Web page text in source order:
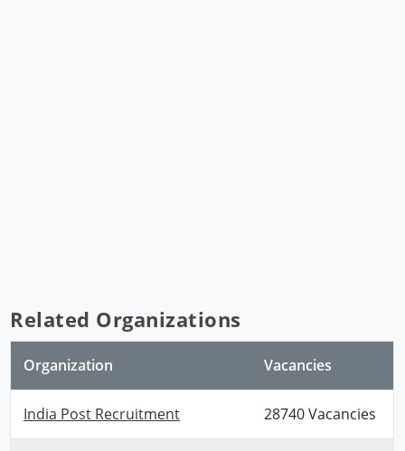
Related Organizations
Organization Vacancies
India Post Recruitment 28740 Vacancies